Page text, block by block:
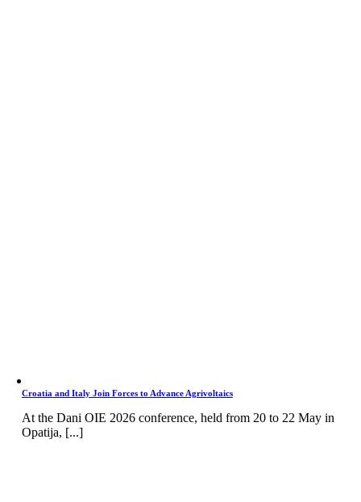
Croatia and Italy Join Forces to Advance Agrivoltaics
At the Dani OIE 2026 conference, held from 20 to 22 May in
Opatija, [...]